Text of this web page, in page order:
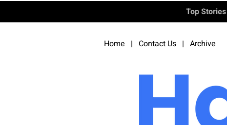
Top Stories
Home | Contact Us | Archive